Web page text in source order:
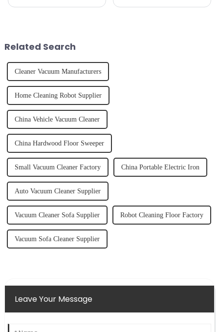
Related Search
Cleaner Vacuum Manufacturers
Home Cleaning Robot Supplier
China Vehicle Vacuum Cleaner
China Hardwood Floor Sweeper
Small Vacuum Cleaner Factory China Portable Electric Iron
Auto Vacuum Cleaner Supplier
Vacuum Cleaner Sofa Supplier Robot Cleaning Floor Factory
Vacuum Sofa Cleaner Supplier
Leave Your Message